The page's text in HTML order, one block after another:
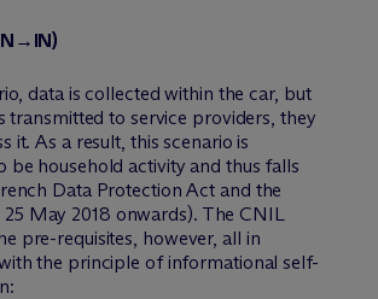
data is collected within the car, but
transmitted to service providers, they
it. As a result, this scenario is
be household activity and thus falls
Data Protection Act and the
May 2018 onwards). The CNIL
pre-requisites, however, all in
the principle of informational self-